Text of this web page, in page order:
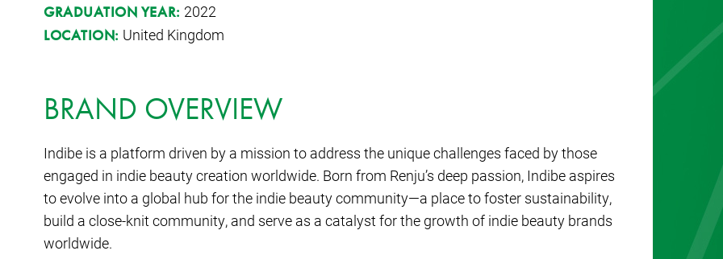
GRADUATION YEAR: 2022
LOCATION: United Kingdom
BRAND OVERVIEW
Indibe is a platform driven by a mission to address the unique challenges faced by those
engaged in indie beauty creation worldwide. Born from Renju’s deep passion, Indibe aspires
to evolve into a global hub for the indie beauty community—a place to foster sustainability,
build a close-knit community, and serve as a catalyst for the growth of indie beauty brands
worldwide.